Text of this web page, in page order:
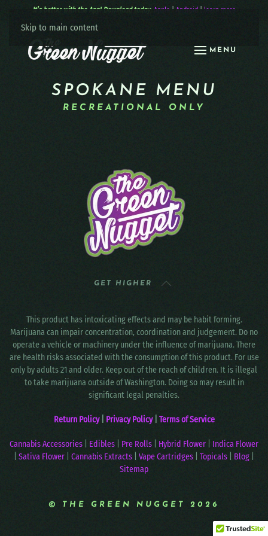
Skip to main content
MENU
It’s better with the App! Download today: Apple | Android| learn more
SPOKANE MENU
RECREATIONAL ONLY
GET HIGHER
This product has intoxicating effects and may be habit forming.
Marijuana can impair concentration, coordination and judgement. Do no
operate a vehicle or machinery under the influence of marijuana. There
are health risks associated with the consumption of this product. For use
only by adults 21 and older. Keep out of the reach of children. It is illegal
to take marijuana outside of Washington. Doing so may result in
significant legal penalties.
Return Policy Privacy Policy| Terms of Service
Cannabis Accessories Edibles Pre Rolls Hybrid Flower
Indica Flower
Sativa Flower Cannabis Extracts Vape Cartridges Topicals Blog
Sitemap
© THE GREEN NUGGET 2026